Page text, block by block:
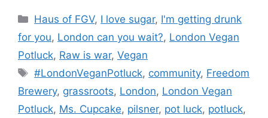
Categories
Haus of FGV, I love sugar, I'm getting drunk
for you, London can you wait?, London Vegan
Potluck, Raw is war, Vegan
Tags
#LondonVeganPotluck, community, Freedom
Brewery, grassroots, London, London Vegan
Potluck, Ms. Cupcake, pilsner, pot luck, potluck,